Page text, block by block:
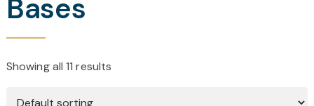
Bases
Showing all 11 results